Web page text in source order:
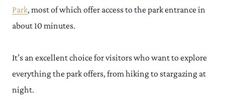
Park, most of which offer access to the park entrance in
about 10 minutes.
It’s an excellent choice for visitors who want to explore
everything the park offers, from hiking to stargazing at
night.